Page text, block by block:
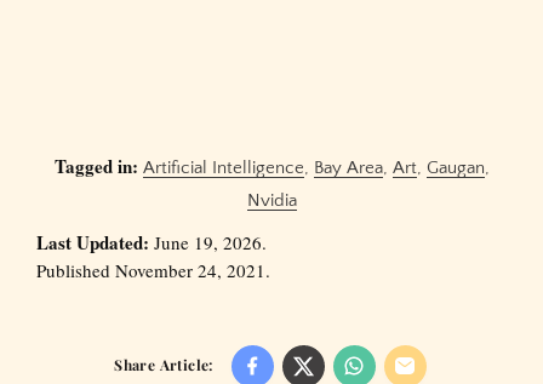
Tagged in: Artificial Intelligence, Bay Area, Art, Gaugan,
Nvidia
Last Updated: June 19, 2026.
Published November 24, 2021.
Share Article: